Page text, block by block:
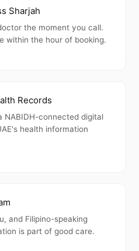
Sharjah
the moment you call.
within the hour of booking.
Records
NABIDH-connected digital
health information
and Filipino-speaking
is part of good care.